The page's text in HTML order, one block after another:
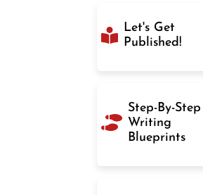
Let's Get
Published!
Step-By-Step
Writing
Blueprints